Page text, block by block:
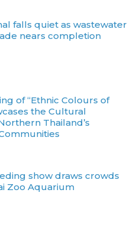
falls quiet as wastewater
nears completion
of “Ethnic Colours of
the Cultural
Thailand’s
show draws crowds
Zoo Aquarium